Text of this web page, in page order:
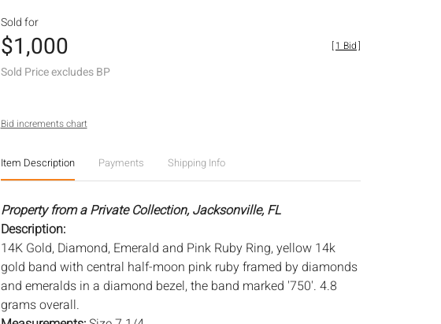
Sold for
$1,000
Sold Price excludes BP
[1 Bid]
Bid increments chart
Item Description Payments Shipping Info
Property from a Private Collection, Jacksonville, FL
Description:
14K Gold, Diamond, Emerald and Pink Ruby Ring, yellow 14k
gold band with central half-moon pink ruby framed by diamonds
and emeralds in a diamond bezel, the band marked '750'. 4.8
grams overall.